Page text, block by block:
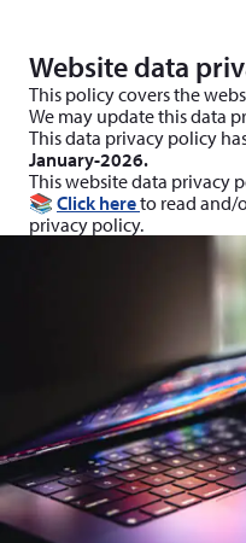
Website data
This policy covers the
We may update this data
This data privacy policy
January-2026.
This website data privacy
📚 Click hereto read and/
privacy policy.